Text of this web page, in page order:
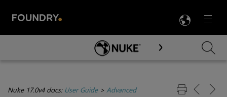
Menu

Skip To Main Content
Nuke 17.0v4 docs: User Guide> Advanced